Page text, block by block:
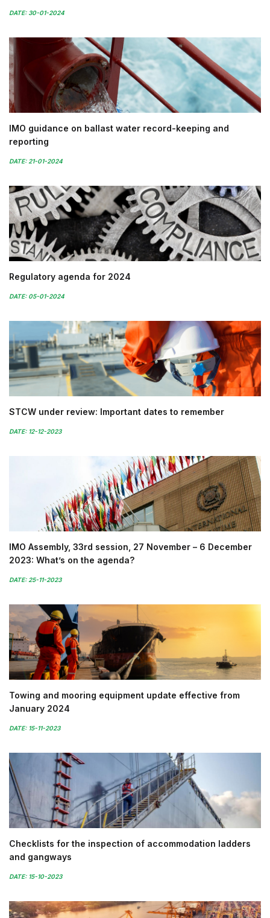
DATE: 30-01-2024
IMO guidance on ballast water record-keeping and
reporting
DATE: 21-01-2024
Regulatory agenda for 2024
DATE: 05-01-2024
STCW under review: Important dates to remember
DATE: 12-12-2023
IMO Assembly, 33rd session, 27 November – 6 December
2023: What’s on the agenda?
DATE: 25-11-2023
Towing and mooring equipment update effective from
January 2024
DATE: 15-11-2023
Checklists for the inspection of accommodation ladders
and gangways
DATE: 15-10-2023